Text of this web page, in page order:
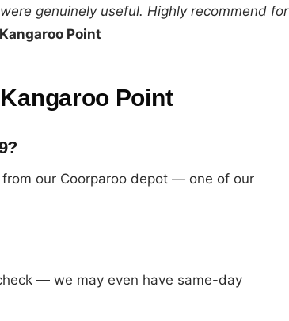
genuinely useful. Highly recommend for
Point
Point
our Coorparoo depot — one of our
— we may even have same-day